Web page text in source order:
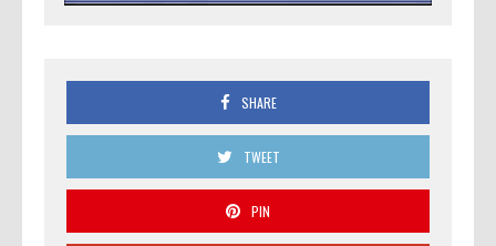
SHARE
TWEET
PIN